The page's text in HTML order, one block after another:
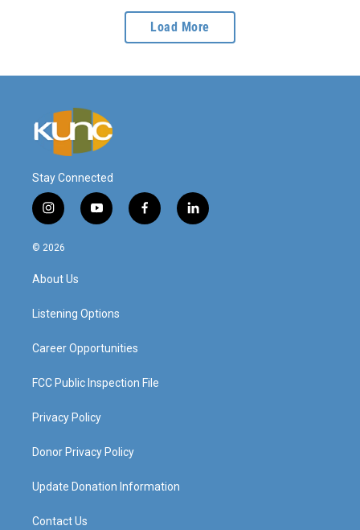
Load More
Stay Connected
i
n
s
g
a
y
o
f
a
l
i
© 2026
About Us
Listening Options
Career Opportunities
FCC Public Inspection File
Privacy Policy
Donor Privacy Policy
Update Donation Information
Contact Us